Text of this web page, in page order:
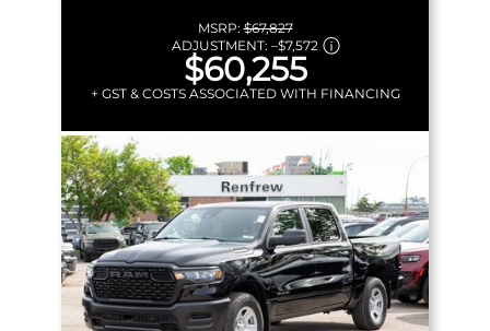
MSRP:$67,827
ADJUSTMENT: –$7,572
$60,255
+ GST & COSTS ASSOCIATED WITH FINANCING